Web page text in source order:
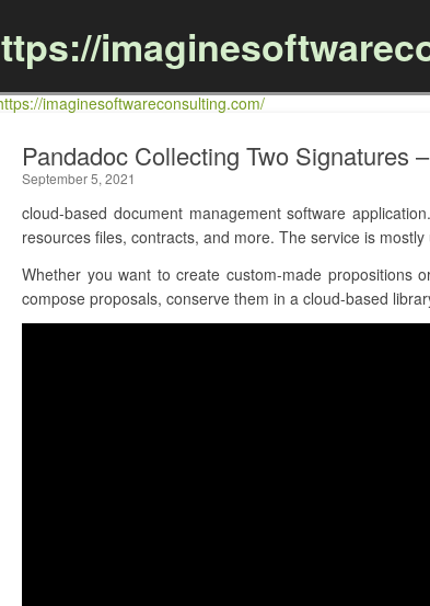
Pandadoc Collecting Two Signatures
September 5, 2021
cloud-based document management software
resources files, contracts, and more. The service is
Whether you want to create custom-made propositions
compose proposals, conserve them in a cloud-based